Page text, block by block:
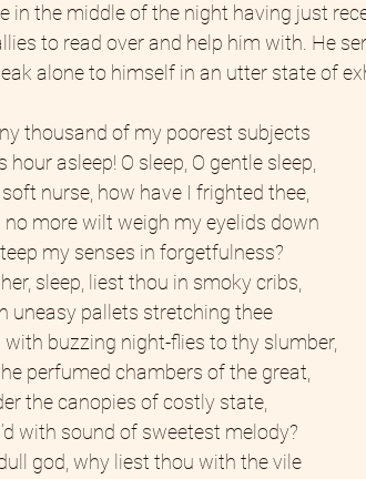
in the middle of the night having just
to read over and help him with. He
alone to himself in an utter state of
thousand of my poorest subjects
hour asleep! O sleep, O gentle sleep,
soft nurse, how have I frighted thee,
more wilt weigh my eyelids down
my senses in forgetfulness?
sleep, liest thou in smoky cribs,
uneasy pallets stretching thee
with buzzing night-flies to thy slumber,
perfumed chambers of the great,
the canopies of costly state,
with sound of sweetest melody?
god, why liest thou with the vile